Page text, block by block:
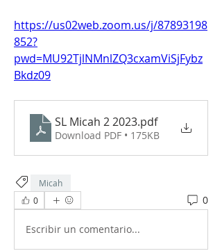
https://us02web.zoom.us/j/87893198
852?
pwd=MU92TjlNMnlZQ3cxamViSjFybz
Bkdz09
SL Micah 2 2023.pdf
Download PDF • 175KB
Micah
0
0
Escribir un comentario...